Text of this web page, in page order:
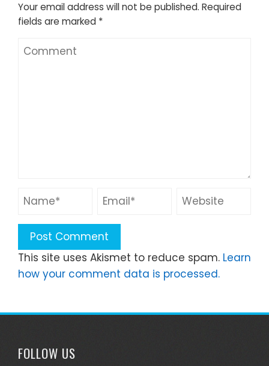
Your email address will not be published. Required
fields are marked *
This site uses Akismet to reduce spam. Learn
how your comment data is processed.
FOLLOW US